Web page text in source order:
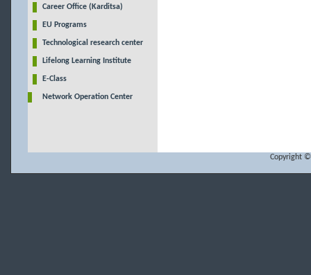
Career Office (Karditsa)
EU Programs
Technological research center
Lifelong Learning Institute
E-Class
Network Operation Center
Copyright ©